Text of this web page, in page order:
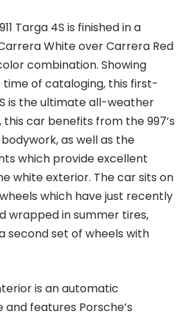
Targa 4S is finished in a
White over Carrera Red
combination. Showing
time of cataloging, this first-
is the ultimate all-weather
this car benefits from the 997’s
as well as the
which provide excellent
white exterior. The car sits on
which have just recently
wrapped in summer tires,
second set of wheels with
is an automatic
features Porsche’s